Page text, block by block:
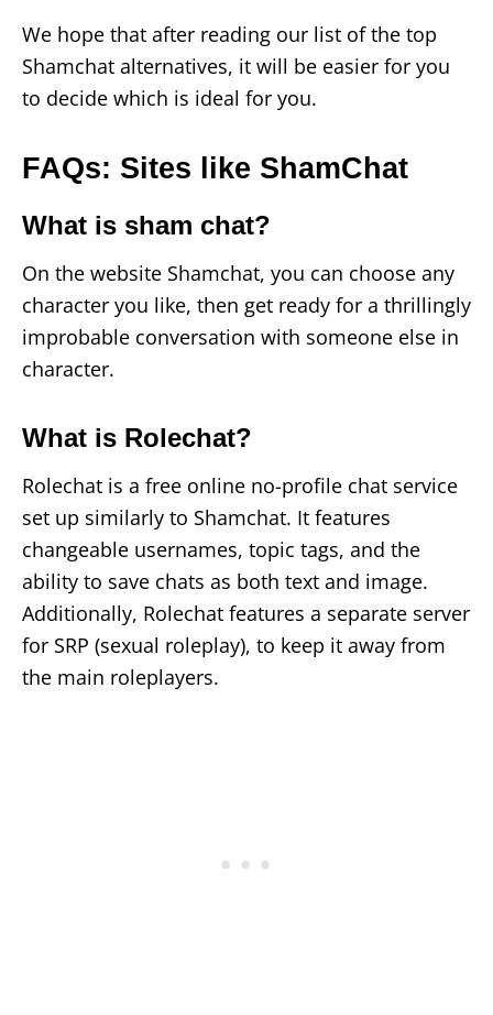
We hope that after reading our list of the top
Shamchat alternatives, it will be easier for you
to decide which is ideal for you.
FAQs: Sites like ShamChat
What is sham chat?
On the website Shamchat, you can choose any
character you like, then get ready for a thrillingly
improbable conversation with someone else in
character.
What is Rolechat?
Rolechat is a free online no-profile chat service
set up similarly to Shamchat. It features
changeable usernames, topic tags, and the
ability to save chats as both text and image.
Additionally, Rolechat features a separate server
for SRP (sexual roleplay), to keep it away from
the main roleplayers.